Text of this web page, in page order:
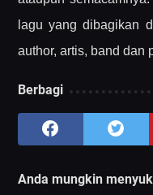
lagu yang dibagikan
author, artis, band dan
Berbagi
Anda mungkin